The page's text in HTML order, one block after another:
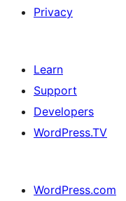
Privacy
Learn
Support
Developers
WordPress.TV
WordPress.com